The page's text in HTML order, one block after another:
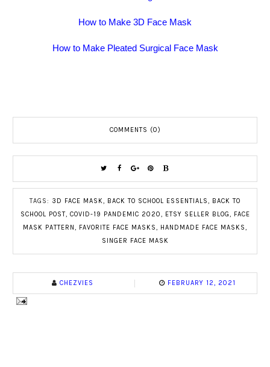
How to Make 3D Face Mask
How to Make Pleated Surgical Face Mask
COMMENTS (0)
TAGS: 3D FACE MASK, BACK TO SCHOOL ESSENTIALS, BACK TO
SCHOOL POST, COVID-19 PANDEMIC 2020, ETSY SELLER BLOG, FACE
MASK PATTERN , FAVORITE FACE MASKS, HANDMADE FACE MASKS,
SINGER FACE MASK
CHEZVIES FEBRUARY 12, 2021